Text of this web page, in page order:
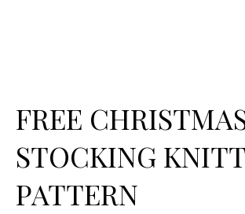
FREE
STOCKING
PATTERN